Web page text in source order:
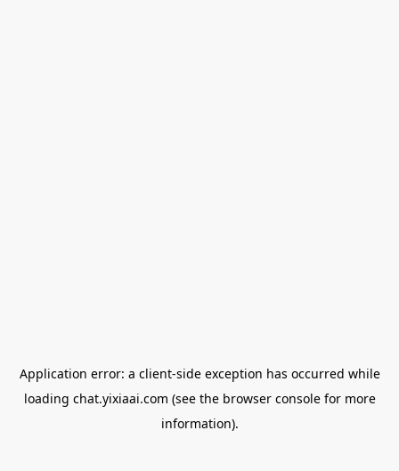
Application error: a client-side exception has occurred while
loading chat.yixiaai.com (see the browser consolefor more
information).